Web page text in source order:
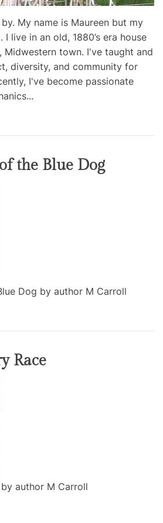
My name is Maureen but my
live in an old, 1880’s era house
Midwestern town. I've taught and
diversity, and community for
I've become passionate
the Blue Dog
Dog by author M Carroll
Race
author M Carroll